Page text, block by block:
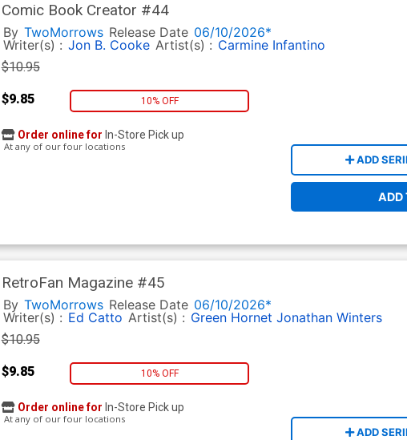
Comic Book Creator #44
By TwoMorrows Release Date 06/10/2026*
Writer(s) : Jon B. Cooke Artist(s) : Carmine Infantino
$10.95
$9.85 10% OFF
ADD
ADD
Order online for In-Store Pick up
At any of our four locations
RetroFan Magazine #45
By TwoMorrows Release Date 06/10/2026*
Writer(s) : Ed Catto Artist(s) : Green Hornet Jonathan Winters
$10.95
$9.85 10% OFF
ADD
Order online for In-Store Pick up
At any of our four locations